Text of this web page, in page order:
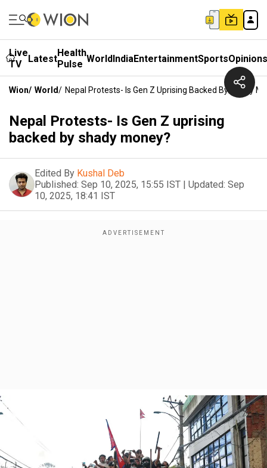
Live
TV
LatestHealth
Pulse WorldIndiaEntertainmentSportsOpinions
Wion/ World/ Nepal Protests- Is Gen Z Uprising Backed By Shady
Nepal Protests- Is Gen Z uprising
backed by shady money?
Edited By Kushal Deb
Published: Sep 10, 2025, 15:55 IST | Updated: Sep
10, 2025, 18:41 IST